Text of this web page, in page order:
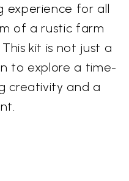
experience for all
of a rustic farm
kit is not just a
to explore a time-
creativity and a